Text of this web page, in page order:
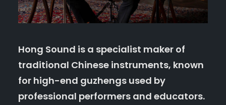
Hong Sound is a specialist maker of
traditional Chinese instruments, known
for high-end guzhengs used by
professional performers and educators.